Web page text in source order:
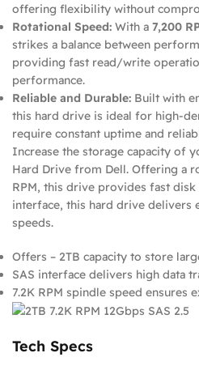
offering flexibility without
Rotational Speed: With a 7,200
strikes a balance between
providing fast read/write
performance.
Reliable and Durable: Built with
this hard drive is ideal for high-
require constant uptime and
Increase the storage capacity of
Hard Drive from Dell. Offering a
RPM, this drive provides fast disk
interface, this hard drive delivers
speeds.
Offers – 2TB capacity to store
SAS interface delivers high data
7.2K RPM spindle speed ensures
Tech Specs